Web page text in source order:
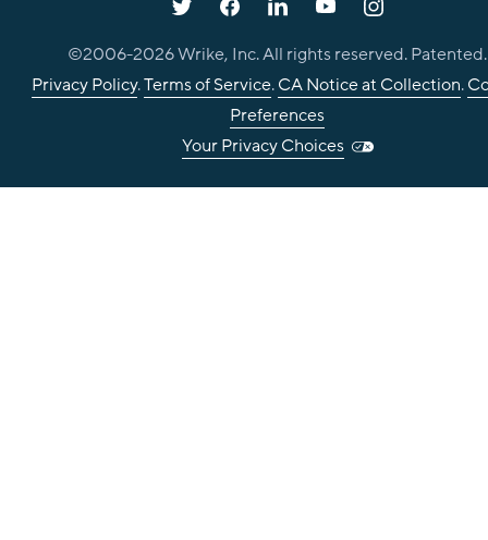
©2006-2026Wrike, Inc. All rights reserved. Patented.
Privacy Policy.Terms of Service.CA Notice at Collection.
Preferences
Your Privacy Choices